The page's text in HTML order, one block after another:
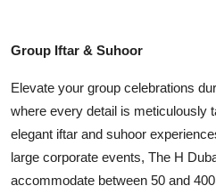
Group Iftar & Suhoor
Elevate your group celebrations
where every detail is meticulously
elegant iftar and suhoor
large corporate events, The H
accommodate between 50 and